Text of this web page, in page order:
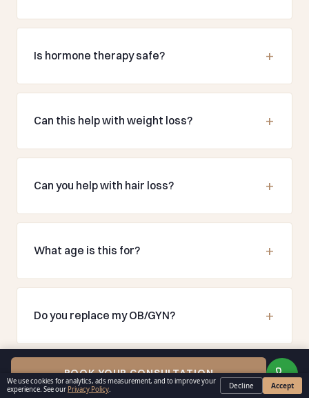
Is hormone therapy safe?
Can this help with weight loss?
Can you help with hair loss?
What age is this for?
Do you replace my OB/GYN?
BOOK YOUR CONSULTATION
We use cookies for analytics, ads measurement, and to improve your
experience. See our Privacy Policy. Decline Accept